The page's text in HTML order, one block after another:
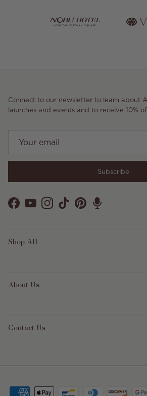
Connect to our newsletter to learn about
launches and events and to receive 10%
Subscribe
Facebook
YouTubeInstagram
TikTokPinterest
Shop All
About Us
Contact Us